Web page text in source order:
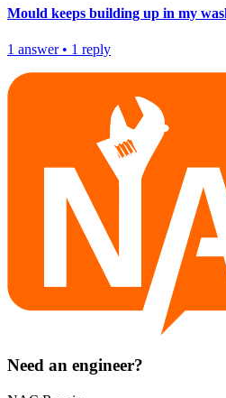
Mould keeps building up in my
1 answer• 1 reply
Need an engineer?